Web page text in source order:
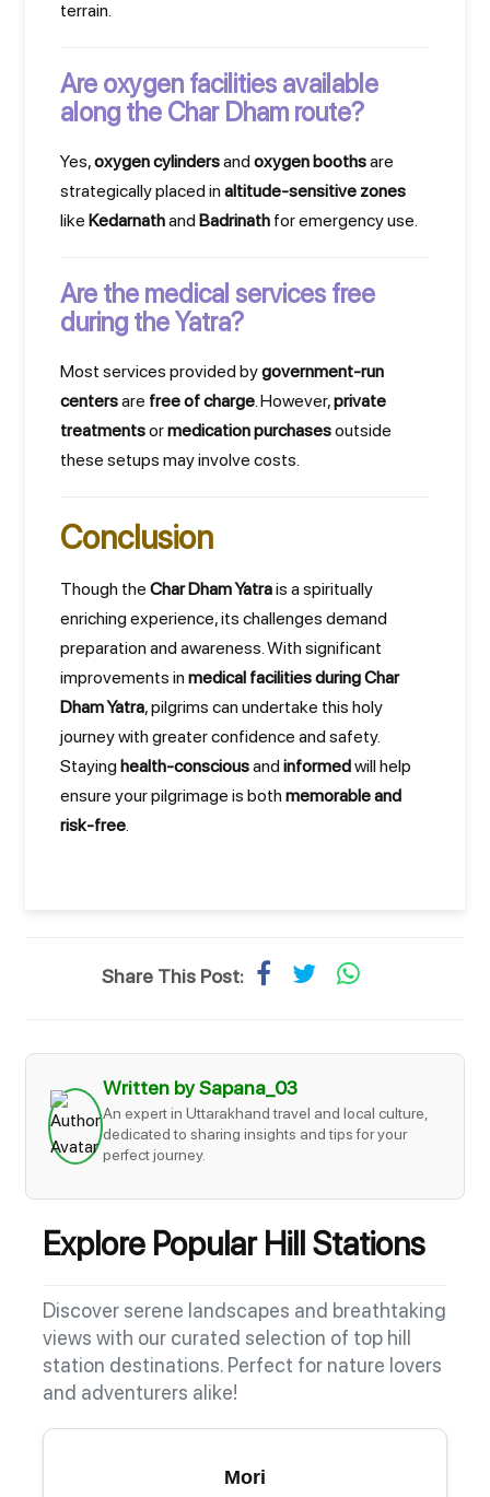
terrain.
Are oxygen facilities available
along the Char Dham route?
Yes,oxygen cylindersand oxygen boothsare
strategically placed in altitude-sensitive zones
like Kedarnathand Badrinath for emergency use.
Are the medical services free
during the Yatra?
Most services provided bygovernment-run
centersare free of charge. However,private
treatmentsormedication purchasesoutside
these setups may involve costs.
Conclusion
Though the Char Dham Yatrais a spiritually
enriching experience, its challenges demand
preparation and awareness. With significant
improvements in medical facilities during Char
Dham Yatra, pilgrims can undertake this holy
journey with greater confidence and safety.
Staying health-consciousand informedwill help
ensure your pilgrimage is both memorable and
risk-free.
Share This Post:
Written by Sapana_03
An expert in Uttarakhand travel and local culture,
dedicated to sharing insights and tips for your
perfect journey.
Explore Popular Hill Stations
Discover serene landscapes and breathtaking
views with our curated selection of top hill
station destinations. Perfect for nature lovers
and adventurers alike!
Mori